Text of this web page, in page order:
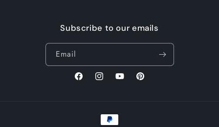
Subscribe to our emails
Email
FacebookInstagramYouTubePinterest
Payment